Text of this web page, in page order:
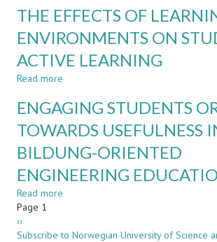
AND
ACROSS
VARIOUS
OUTCOMES
COURSES:
A
DEPARTMENT-
WIDE
STUDY
THE EFFECTS OF
ENVIRONMENTS ON
ACTIVE LEARNING
Read more
EFFECTS
LEARNING
ENVIRONMENTS
ON
STUDENT
ENGAGING STUDENTS
TOWARDS USEFULNESS
BILDUNG-ORIENTED
ENGINEERING
Read more
ORIENTED
Pagination
Page 1
Next
page
››
Subscribe to Norwegian University of Science